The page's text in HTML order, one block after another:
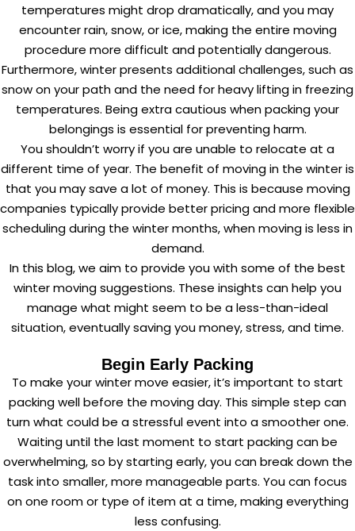
temperatures might drop dramatically, and you may
encounter rain, snow, or ice, making the entire moving
procedure more difficult and potentially dangerous.
Furthermore, winter presents additional challenges, such as
snow on your path and the need for heavy lifting in freezing
temperatures. Being extra cautious when packing your
belongings is essential for preventing harm.
You shouldn’t worry if you are unable to relocate at a
different time of year. The benefit of moving in the winter is
that you may save a lot of money. This is because moving
companies typically provide better pricing and more flexible
scheduling during the winter months, when moving is less in
demand.
In this blog, we aim to provide you with some of the best
winter moving suggestions. These insights can help you
manage what might seem to be a less-than-ideal
situation, eventually saving you money, stress, and time.
Begin Early Packing
To make your winter move easier, it’s important to start
packing well before the moving day. This simple step can
turn what could be a stressful event into a smoother one.
Waiting until the last moment to start packing can be
overwhelming, so by starting early, you can break down the
task into smaller, more manageable parts. You can focus
on one room or type of item at a time, making everything
less confusing.